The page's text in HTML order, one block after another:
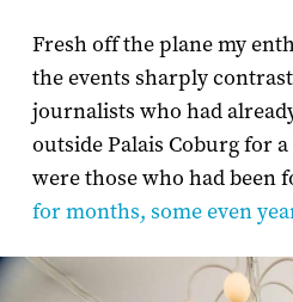
Fresh off the plane my
the events sharply
journalists who had
outside Palais Coburg for
were those who had been
for months, some even